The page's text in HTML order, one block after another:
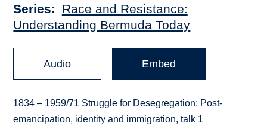
Series
Race and Resistance:
Understanding Bermuda Today
Audio Embed
1834 – 1959/71 Struggle for Desegregation: Post-
emancipation, identity and immigration, talk 1